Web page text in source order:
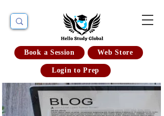
Book a Session Web Store
Login to Prep